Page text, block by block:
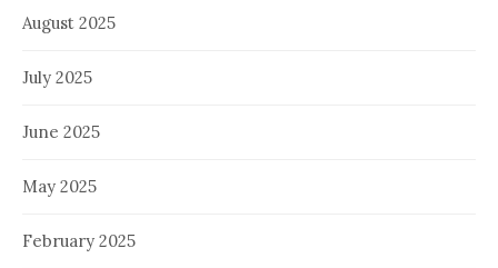
August 2025
July 2025
June 2025
May 2025
February 2025